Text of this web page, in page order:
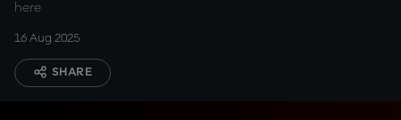
here
16 Aug 2025
SHARE